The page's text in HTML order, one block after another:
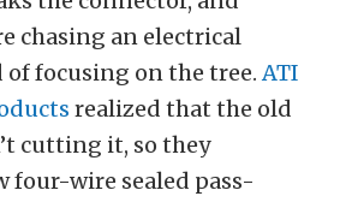
chasing an electrical
focusing on the tree.ATI
realized that the old
cutting it, so they
four-wire sealed pass-